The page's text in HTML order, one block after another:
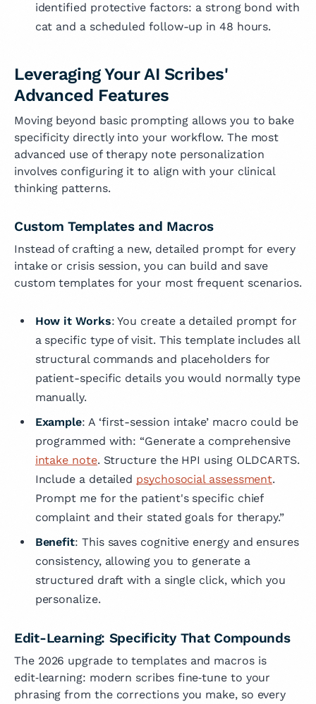
identified protective factors: a strong bond with
cat and a scheduled follow-up in 48 hours.
Leveraging Your AI Scribes'
Advanced Features
Moving beyond basic prompting allows you to bake
specificity directly into your workflow. The most
advanced use of therapy note personalization
involves configuring it to align with your clinical
thinking patterns.
Custom Templates and Macros
Instead of crafting a new, detailed prompt for every
intake or crisis session, you can build and save
custom templates for your most frequent scenarios.
How it Works: You create a detailed prompt for
a specific type of visit. This template includes all
structural commands and placeholders for
patient-specific details you would normally type
manually.
Example: A ‘first-session intake’ macro could be
programmed with: “Generate a comprehensive
intake note. Structure the HPI using OLDCARTS.
Include a detailed psychosocial assessment.
Prompt me for the patient's specific chief
complaint and their stated goals for therapy.”
Benefit: This saves cognitive energy and ensures
consistency, allowing you to generate a
structured draft with a single click, which you
personalize.
Edit-Learning: Specificity That Compounds
The 2026 upgrade to templates and macros is
edit‑learning: modern scribes fine‑tune to your
phrasing from the corrections you make, so every